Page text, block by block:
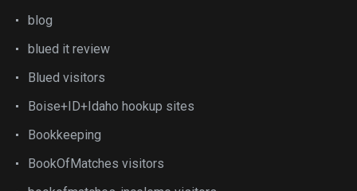
blog
blued it review
Blued visitors
Boise+ID+Idaho hookup sites
Bookkeeping
BookOfMatches visitors